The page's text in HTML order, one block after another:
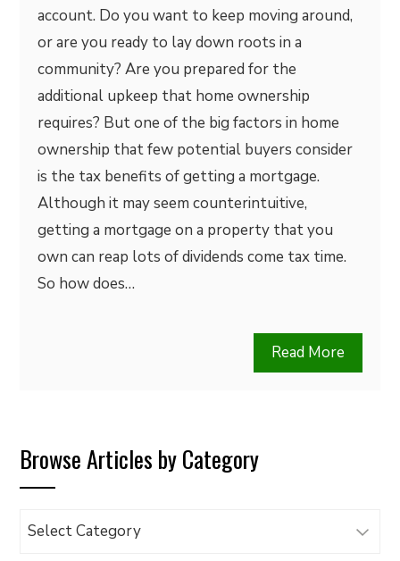
account. Do you want to keep moving around,
or are you ready to lay down roots in a
community? Are you prepared for the
additional upkeep that home ownership
requires? But one of the big factors in home
ownership that few potential buyers consider
is the tax benefits of getting a mortgage.
Although it may seem counterintuitive,
getting a mortgage on a property that you
own can reap lots of dividends come tax time.
So how does…
Read More
Browse Articles by Category
Browse